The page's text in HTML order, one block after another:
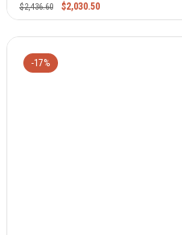
$2,436.60 $2,030.50
-17%